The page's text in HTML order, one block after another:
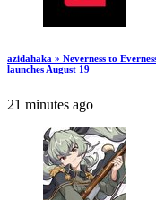
azidahaka » Neverness to
launches August 19
21 minutes ago